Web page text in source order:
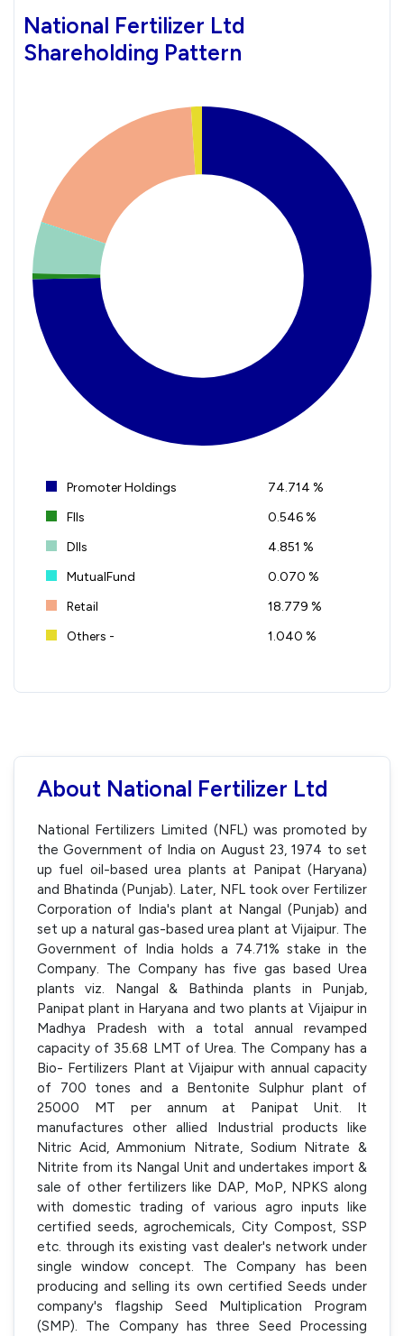
National Fertilizer Ltd
Shareholding Pattern
Promoter Holdings
74.714 %
FIIs
0.546 %
DIIs
4.851 %
MutualFund
0.070 %
Retail
18.779 %
Others -
1.040 %
About National Fertilizer Ltd
National Fertilizers Limited (NFL) was promoted by
the Government of India on August 23, 1974 to set
up fuel oil-based urea plants at Panipat (Haryana)
and Bhatinda (Punjab). Later, NFL took over Fertilizer
Corporation of India's plant at Nangal (Punjab) and
set up a natural gas-based urea plant at Vijaipur. The
Government of India holds a 74.71% stake in the
Company. The Company has five gas based Urea
plants viz. Nangal & Bathinda plants in Punjab,
Panipat plant in Haryana and two plants at Vijaipur in
Madhya Pradesh with a total annual revamped
capacity of 35.68 LMT of Urea. The Company has a
Bio- Fertilizers Plant at Vijaipur with annual capacity
of 700 tones and a Bentonite Sulphur plant of
25000 MT per annum at Panipat Unit. It
manufactures other allied Industrial products like
Nitric Acid, Ammonium Nitrate, Sodium Nitrate &
Nitrite from its Nangal Unit and undertakes import &
sale of other fertilizers like DAP, MoP, NPKS along
with domestic trading of various agro inputs like
certified seeds, agrochemicals, City Compost, SSP
etc. through its existing vast dealer's network under
single window concept. The Company has been
producing and selling its own certified Seeds under
company's flagship Seed Multiplication Program
(SMP). The Company has three Seed Processing